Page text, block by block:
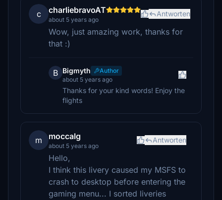
c charliebravoAT
about 5 years ago
Antworten
Wow, just amazing work, thanks for
that :)
B Bigmyth
Author
about 5 years ago
Thanks for your kind words! Enjoy the
flights
m moccalg
about 5 years ago
Antworten
Hello,
I think this livery caused my MSFS to
crash to desktop before entering the
gaming menu... I sorted liveries